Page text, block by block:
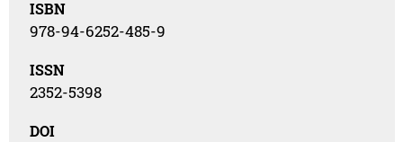
ISBN
978-94-6252-485-9
ISSN
2352-5398
DOI